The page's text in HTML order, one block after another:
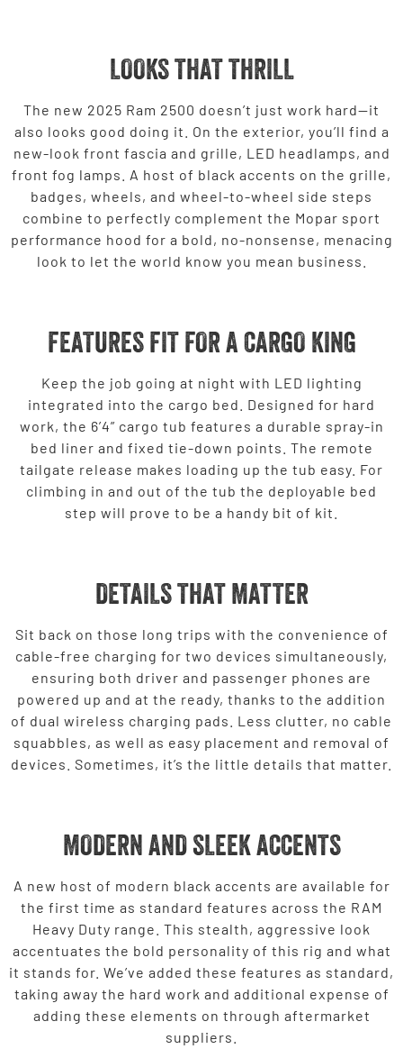
LOOKS THAT THRILL
The new 2025 Ram 2500 doesn’t just work hard—it
also looks good doing it. On the exterior, you’ll find a
new-look front fascia and grille, LED headlamps, and
front fog lamps. A host of black accents on the grille,
badges, wheels, and wheel-to-wheel side steps
combine to perfectly complement the Mopar sport
performance hood for a bold, no-nonsense, menacing
look to let the world know you mean business.
FEATURES FIT FOR A CARGO KING
Keep the job going at night with LED lighting
integrated into the cargo bed. Designed for hard
work, the 6’4” cargo tub features a durable spray-in
bed liner and fixed tie-down points. The remote
tailgate release makes loading up the tub easy. For
climbing in and out of the tub the deployable bed
step will prove to be a handy bit of kit.
DETAILS THAT MATTER
Sit back on those long trips with the convenience of
cable-free charging for two devices simultaneously,
ensuring both driver and passenger phones are
powered up and at the ready, thanks to the addition
of dual wireless charging pads. Less clutter, no cable
squabbles, as well as easy placement and removal of
devices. Sometimes, it’s the little details that matter.
MODERN AND SLEEK ACCENTS
A new host of modern black accents are available for
the first time as standard features across the RAM
Heavy Duty range. This stealth, aggressive look
accentuates the bold personality of this rig and what
it stands for. We’ve added these features as standard,
taking away the hard work and additional expense of
adding these elements on through aftermarket
suppliers.